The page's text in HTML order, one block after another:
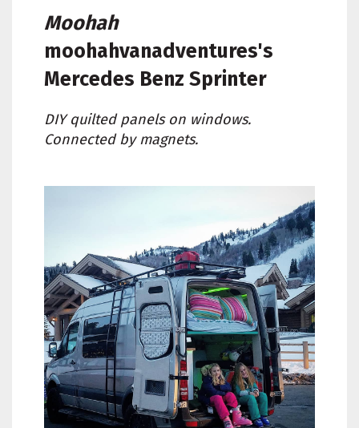
Moohah
moohahvanadventures's
Mercedes Benz Sprinter
DIY quilted panels on windows.
Connected by magnets.